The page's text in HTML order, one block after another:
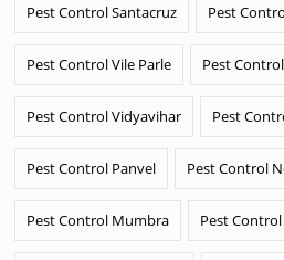
Pest Control Santacruz Pest
Pest Control Vile Parle Pest
Pest Control Vidyavihar Pest
Pest Control Panvel Pest Control
Pest Control Mumbra Pest